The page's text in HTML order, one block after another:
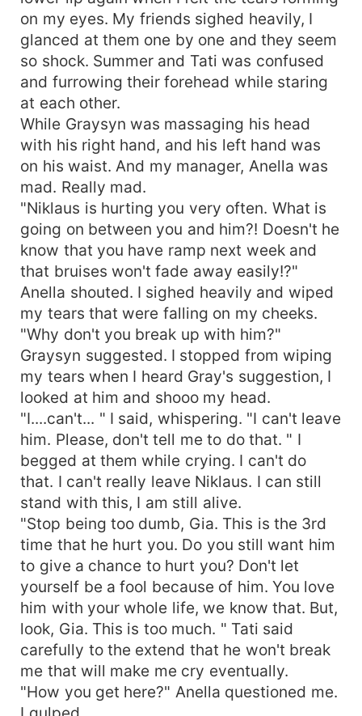
on my eyes. My friends sighed heavily, I
glanced at them one by one and they seem
so shock. Summer and Tati was confused
and furrowing their forehead while staring
at each other.
While Graysyn was massaging his head
with his right hand, and his left hand was
on his waist. And my manager, Anella was
mad. Really mad.
"Niklaus is hurting you very often. What is
going on between you and him?! Doesn't he
know that you have ramp next week and
that bruises won't fade away easily!?"
Anella shouted. I sighed heavily and wiped
my tears that were falling on my cheeks.
"Why don't you break up with him?"
Graysyn suggested. I stopped from wiping
my tears when I heard Gray's suggestion, I
looked at him and shooo my head.
"I....can't... " I said, whispering. "I can't leave
him. Please, don't tell me to do that. " I
begged at them while crying. I can't do
that. I can't really leave Niklaus. I can still
stand with this, I am still alive.
"Stop being too dumb, Gia. This is the 3rd
time that he hurt you. Do you still want him
to give a chance to hurt you? Don't let
yourself be a fool because of him. You love
him with your whole life, we know that. But,
look, Gia. This is too much. " Tati said
carefully to the extend that he won't break
me that will make me cry eventually.
"How you get here?" Anella questioned me.